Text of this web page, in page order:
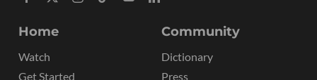
Home
Watch
Get Started
Community
Dictionary
Press